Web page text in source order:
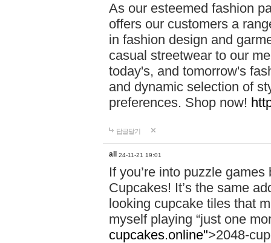
As our esteemed fashion
offers our customers a
in fashion design and
casual streetwear to our
today's, and tomorrow's
and dynamic selection of
preferences. Shop now!
답글달기
all 24-11-21 19:01
If you’re into puzzle
Cupcakes! It’s the same
looking cupcake tiles that
myself playing “just one
cupcakes.online">2048-